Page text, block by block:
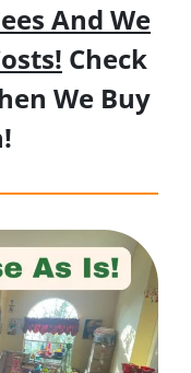
And We
Check
We Buy